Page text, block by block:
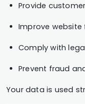
Provide
Improve
Comply with
Prevent fraud
Your data is used